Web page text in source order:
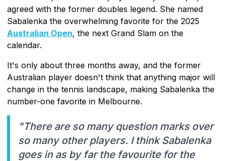
agreed with the former doubles legend. She named
Sabalenka the overwhelming favorite for the 2025
Australian Open, the next Grand Slam on the
calendar.
It's only about three months away, and the former
Australian player doesn't think that anything major will
change in the tennis landscape, making Sabalenka the
number-one favorite in Melbourne.
"There are so many question marks over
so many other players. I think Sabalenka
goes in as by far the favourite for the